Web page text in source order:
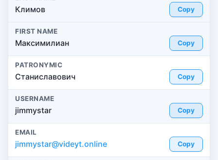
Климов Copy
FIRST NAME
Максимилиан Copy
PATRONYMIC
Станиславович Copy
USERNAME
jimmystar Copy
EMAIL
jimmystar@videyt.online Copy